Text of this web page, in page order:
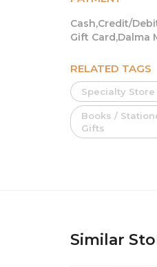
Cash,Credit/
Gift Card,Dalma
RELATED TAGS
Specialty Store
Books /
Gifts
Similar